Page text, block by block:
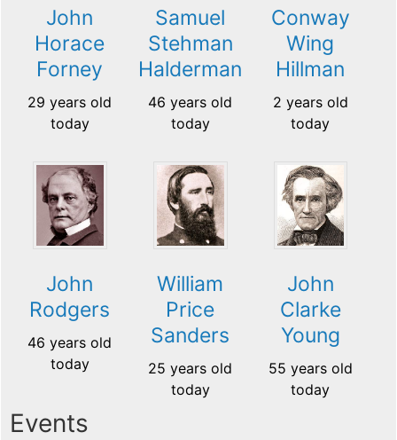
John
Horace
Forney
29 years old
today
Samuel
Stehman
Halderman
46 years old
today
Conway
Wing
Hillman
2 years old
today
John
Rodgers
46 years old
today
William
Price
Sanders
25 years old
today
John
Clarke
Young
55 years old
today
Events